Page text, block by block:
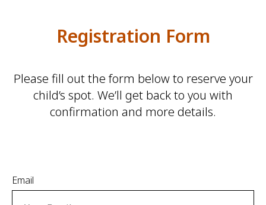
Registration Form
Please fill out the form below to reserve your
child’s spot. We’ll get back to you with
confirmation and more details.
Email